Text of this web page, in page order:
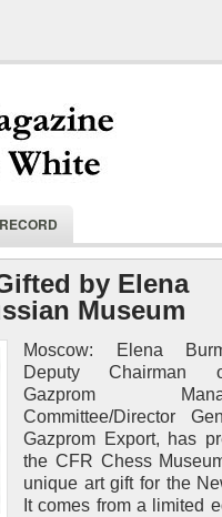
by Elena
Museum
Moscow: Elena
Deputy Chairman
Gazprom
Committee/Director
Gazprom Export, has
the CFR Chess
unique art gift for the
It comes from a limited